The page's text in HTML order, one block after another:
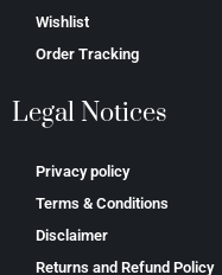
Wishlist
Order Tracking
Legal Notices
Privacy policy
Terms & Conditions
Disclaimer
Returns and Refund Policy